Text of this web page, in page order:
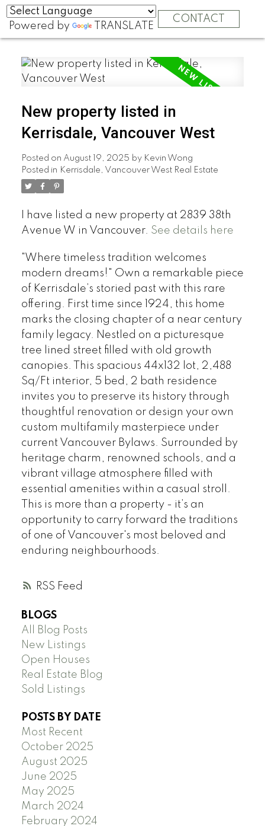
Powered by TRANSLATE
CONTACT
RSS
New property listed in
Kerrisdale, Vancouver West
Posted on August 19, 2025 by Kevin Wong
Posted in Kerrisdale, Vancouver West Real Estate
I have listed a new property at 2839 38th
Avenue W in Vancouver. See details here
"Where timeless tradition welcomes
modern dreams!" Own a remarkable piece
of Kerrisdale’s storied past with this rare
offering. First time since 1924, this home
marks the closing chapter of a near century
family legacy. Nestled on a picturesque
tree lined street filled with old growth
canopies. This spacious 44x132 lot, 2,488
Sq/Ft interior, 5 bed, 2 bath residence
invites you to preserve its history through
thoughtful renovation or design your own
custom multifamily masterpiece under
current Vancouver Bylaws. Surrounded by
heritage charm, renowned schools, and a
vibrant village atmosphere filled with
essential amenities within a casual stroll.
This is more than a property - it’s an
opportunity to carry forward the traditions
of one of Vancouver's most beloved and
enduring neighbourhoods.
BLOGS
All Blog Posts
New Listings
Open Houses
Real Estate Blog
Sold Listings
POSTS BY DATE
Most Recent
October 2025
August 2025
June 2025
May 2025
March 2024
February 2024